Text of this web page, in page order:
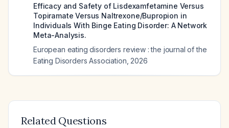
Efficacy and Safety of Lisdexamfetamine Versus
Topiramate Versus Naltrexone/Bupropion in
Individuals With Binge Eating Disorder: A Network
Meta-Analysis.
European eating disorders review : the journal of the
Eating Disorders Association 2026
Related Questions